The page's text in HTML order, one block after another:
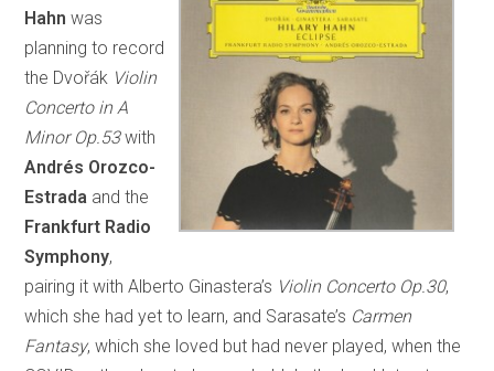
Hahn was
planning to record
the Dvořák Violin
Concerto in A
Minor Op.53with
Andrés Orozco-
Estrada and the
Frankfurt Radio
Symphony,
pairing it with Alberto Ginastera’s Violin Concerto Op.30,
which she had yet to learn, and Sarasate’s Carmen
Fantasy, which she loved but had never played, when the